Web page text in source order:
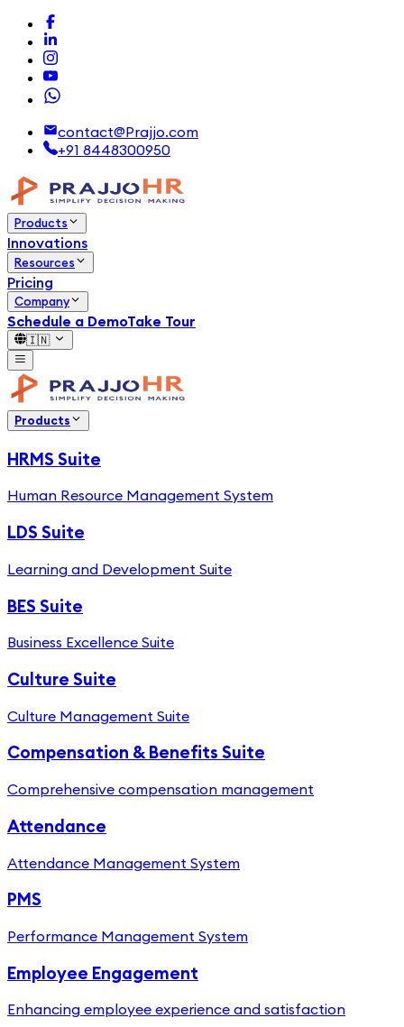
contact@Prajjo.com
+91 8448300950
Products
Innovations
Resources
Pricing
Company
Schedule a DemoTake Tour
🇮🇳
Products
HRMS Suite
Human Resource Management System
LDS Suite
Learning and Development Suite
BES Suite
Business Excellence Suite
Culture Suite
Culture Management Suite
Compensation & Benefits Suite
Comprehensive compensation management
Attendance
Attendance Management System
PMS
Performance Management System
Employee Engagement
Enhancing employee experience and satisfaction